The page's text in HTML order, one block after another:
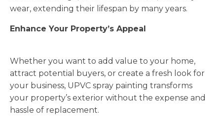
wear, extending their lifespan by many years.
Enhance Your Property’s Appeal
Whether you want to add value to your home,
attract potential buyers, or create a fresh look for
your business, UPVC spray painting transforms
your property’s exterior without the expense and
hassle of replacement.